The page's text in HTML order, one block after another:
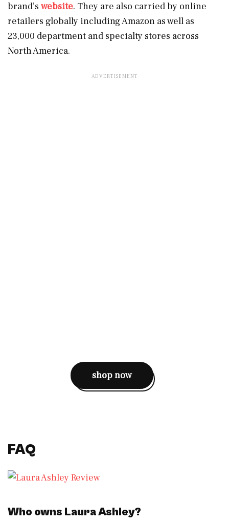
brand’s website. They are also carried by online
retailers globally including Amazon as well as
23,000 department and specialty stores across
North America.
shop now
FAQ
Who owns Laura Ashley?